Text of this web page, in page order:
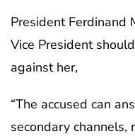
President Ferdinand
Vice President should
against her,
“The accused can
secondary